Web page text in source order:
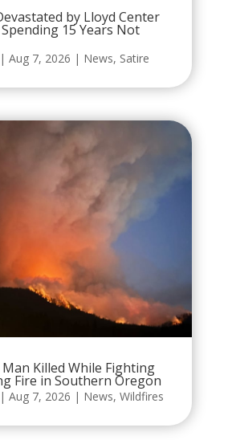
by Lloyd Center
15 Years Not
| Aug 7, 2026 | News, Satire
Killed While Fighting
Fire in Southern Oregon
| Aug 7, 2026 | News, Wildfires